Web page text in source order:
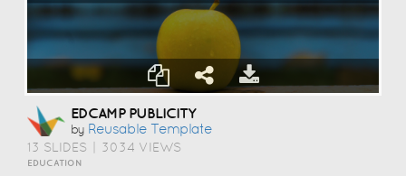
EDCAMP PUBLICITY
by Reusable Template
13 SLIDES 3034 VIEWS
EDUCATION